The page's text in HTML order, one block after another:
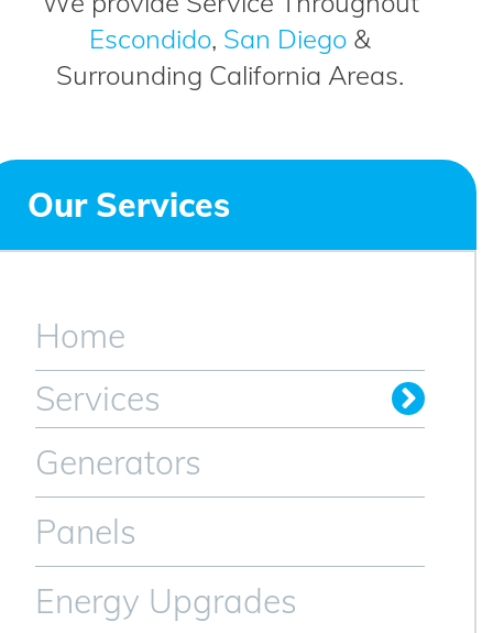
Escondido, San Diego &
Surrounding California Areas.
Our Services
Home
Services
Generators
Panels
Energy Upgrades